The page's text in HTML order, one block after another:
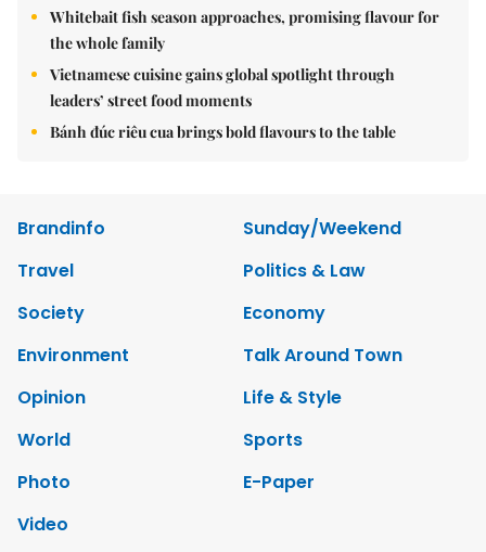
Whitebait fish season approaches, promising flavour for
the whole family
Vietnamese cuisine gains global spotlight through
leaders’ street food moments
Bánh đúc riêu cua brings bold flavours to the table
Brandinfo
Sunday/Weekend
Travel
Politics & Law
Society
Economy
Environment
Talk Around Town
Opinion
Life & Style
World
Sports
Photo
E-Paper
Video